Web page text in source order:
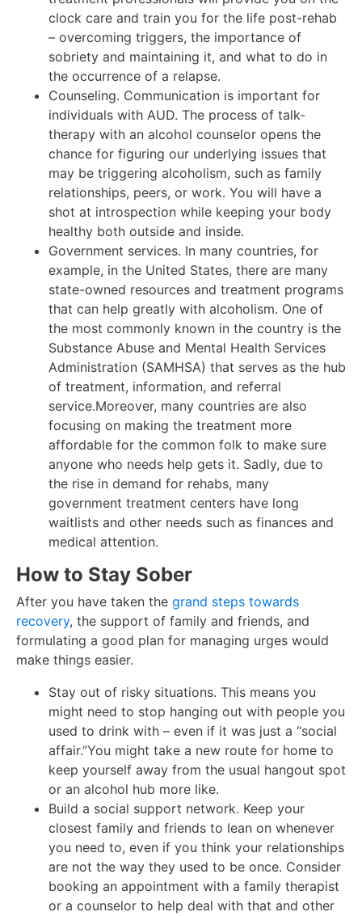
clock care and train you for the life post-rehab
– overcoming triggers, the importance of
sobriety and maintaining it, and what to do in
the occurrence of a relapse.
Counseling. Communication is important for
individuals with AUD. The process of talk-
therapy with an alcohol counselor opens the
chance for figuring our underlying issues that
may be triggering alcoholism, such as family
relationships, peers, or work. You will have a
shot at introspection while keeping your body
healthy both outside and inside.
Government services. In many countries, for
example, in the United States, there are many
state-owned resources and treatment programs
that can help greatly with alcoholism. One of
the most commonly known in the country is the
Substance Abuse and Mental Health Services
Administration (SAMHSA) that serves as the hub
of treatment, information, and referral
service.Moreover, many countries are also
focusing on making the treatment more
affordable for the common folk to make sure
anyone who needs help gets it. Sadly, due to
the rise in demand for rehabs, many
government treatment centers have long
waitlists and other needs such as finances and
medical attention.
How to Stay Sober
After you have taken the grand steps towards
recovery, the support of family and friends, and
formulating a good plan for managing urges would
make things easier.
Stay out of risky situations. This means you
might need to stop hanging out with people you
used to drink with – even if it was just a “social
affair.”You might take a new route for home to
keep yourself away from the usual hangout spot
or an alcohol hub more like.
Build a social support network. Keep your
closest family and friends to lean on whenever
you need to, even if you think your relationships
are not the way they used to be once. Consider
booking an appointment with a family therapist
or a counselor to help deal with that and other